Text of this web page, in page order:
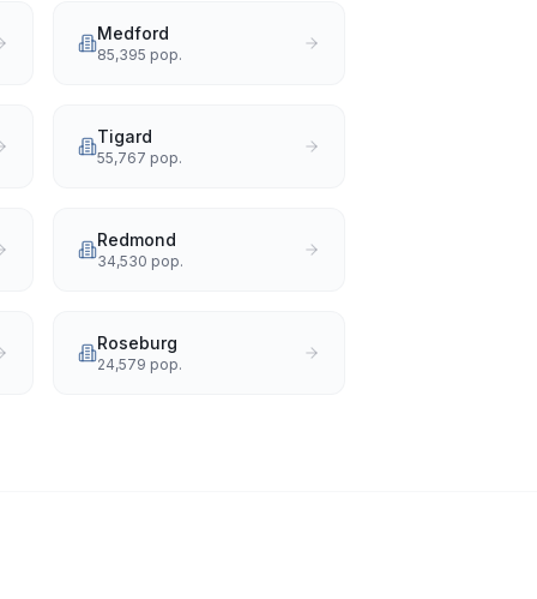
Medford
85,395 pop.
Tigard
55,767 pop.
Redmond
34,530 pop.
Roseburg
24,579 pop.